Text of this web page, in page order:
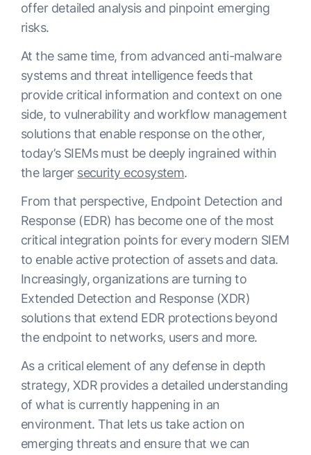
offer detailed analysis and pinpoint emerging
risks.
At the same time, from advanced anti-malware
systems and threat intelligence feeds that
provide critical information and context on one
side, to vulnerability and workflow management
solutions that enable response on the other,
today’s SIEMs must be deeply ingrained within
the larger security ecosystem.
From that perspective, Endpoint Detection and
Response (EDR) has become one of the most
critical integration points for every modern SIEM
to enable active protection of assets and data.
Increasingly, organizations are turning to
Extended Detection and Response (XDR)
solutions that extend EDR protections beyond
the endpoint to networks, users and more.
As a critical element of any defense in depth
strategy, XDR provides a detailed understanding
of what is currently happening in an
environment. That lets us take action on
emerging threats and ensure that we can